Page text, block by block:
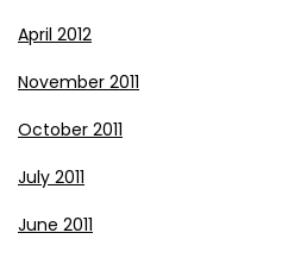
April 2012
November 2011
October 2011
July 2011
June 2011